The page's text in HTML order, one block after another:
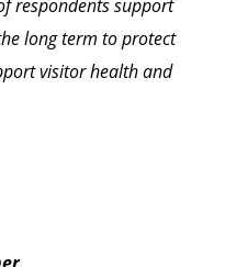
long term to protect
visitor health and